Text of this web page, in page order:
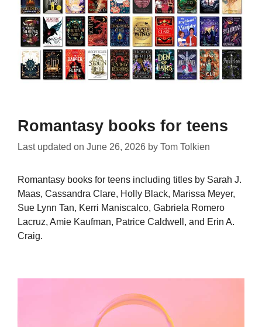
Romantasy books for teens
Last updated on June 26, 2026 by Tom Tolkien
Romantasy books for teens including titles by Sarah J.
Maas, Cassandra Clare, Holly Black, Marissa Meyer,
Sue Lynn Tan, Kerri Maniscalco, Gabriela Romero
Lacruz, Amie Kaufman, Patrice Caldwell, and Erin A.
Craig.